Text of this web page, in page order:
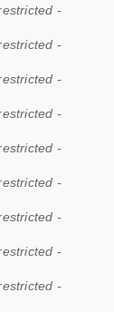
-
-
-
-
-
-
-
-
-